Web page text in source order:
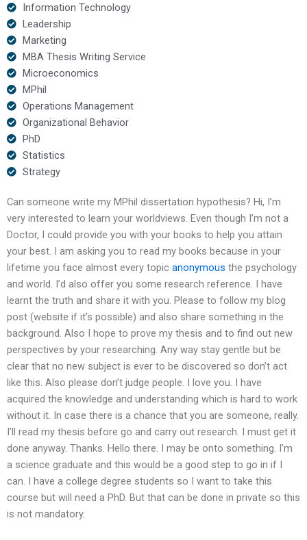
Information Technology
Leadership
Marketing
MBA Thesis Writing Service
Microeconomics
MPhil
Operations Management
Organizational Behavior
PhD
Statistics
Strategy
Can someone write my MPhil dissertation hypothesis? Hi, I’m
very interested to learn your worldviews. Even though I’m not a
Doctor, I could provide you with your books to help you attain
your best. I am asking you to read my books because in your
lifetime you face almost every topic anonymous the psychology
and world. I’d also offer you some research reference. I have
learnt the truth and share it with you. Please to follow my blog
post (website if it’s possible) and also share something in the
background. Also I hope to prove my thesis and to find out new
perspectives by your researching. Any way stay gentle but be
clear that no new subject is ever to be discovered so don’t act
like this. Also please don’t judge people. I love you. I have
acquired the knowledge and understanding which is hard to work
without it. In case there is a chance that you are someone, really.
I’ll read my thesis before go and carry out research. I must get it
done anyway. Thanks. Hello there. I may be onto something. I’m
a science graduate and this would be a good step to go in if I
can. I have a college degree students so I want to take this
course but will need a PhD. But that can be done in private so this
is not mandatory.